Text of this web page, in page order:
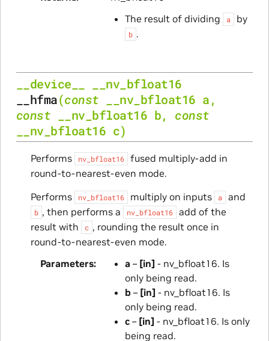
The result of dividing
a by
b .
__device__
__nv_bfloat16
__hfma(const __nv_bfloat16 a,
const
__nv_bfloat16 b, const
__nv_bfloat16 c)
Performs nv_bfloat16
fused multiply-add in
round-to-nearest-even mode.
Performs
nv_bfloat16 multiply on inputs a and
b , then performs a nv_bfloat16
add of the
result with
c , rounding the result once in
round-to-nearest-even mode.
Parameters
a – [in] - nv_bfloat16. Is
only being read.
b– [in] - nv_bfloat16. Is
only being read.
c– [in] - nv_bfloat16. Is only
being read.